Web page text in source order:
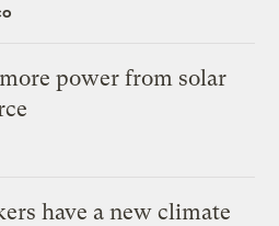
power from solar
have a new climate